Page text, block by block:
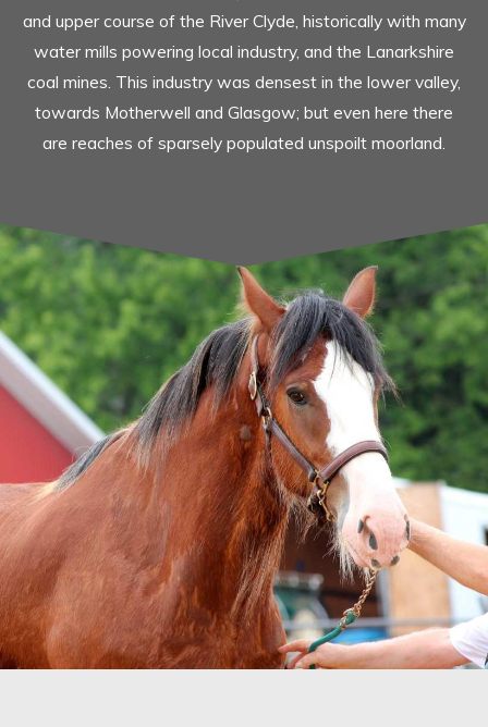
and upper course of the River Clyde, historically with many
water mills powering local industry, and the Lanarkshire
coal mines. This industry was densest in the lower valley,
towards Motherwell and Glasgow; but even here there
are reaches of sparsely populated unspoilt moorland.